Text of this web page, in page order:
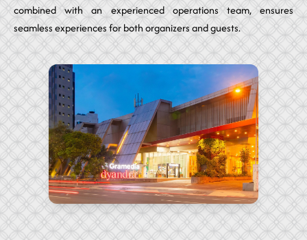
combined with an experienced operations team, ensures
seamless experiences for both organizers and guests.